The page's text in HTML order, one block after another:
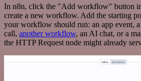
In n8n, click the "Add workflow" button
create a new workflow. Add the starting
your workflow should run: an app event,
call, another workflow, an AI chat, or a
the HTTP Request node might already